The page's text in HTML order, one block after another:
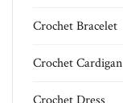
Crochet Bracelet
Crochet Cardigan